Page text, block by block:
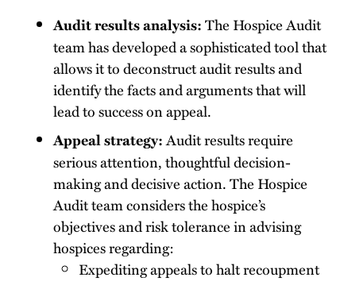
Audit results analysis:The Hospice Audit
team has developed a sophisticated tool that
allows it to deconstruct audit results and
identify the facts and arguments that will
lead to success on appeal.
Appeal strategy:Audit results require
serious attention, thoughtful decision-
making and decisive action. The Hospice
Audit team considers the hospice’s
objectives and risk tolerance in advising
hospices regarding:
Expediting appeals to halt recoupment